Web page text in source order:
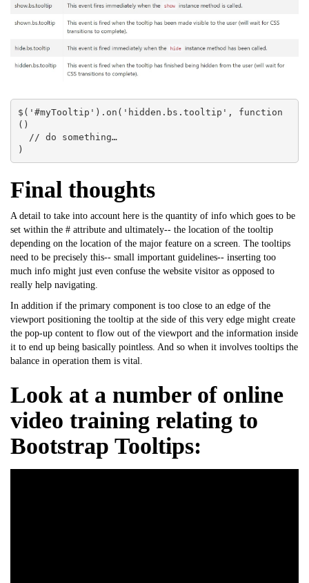
$('#myTooltip').on('hidden.bs.tooltip', function
()
)
Final thoughts
A detail to take into account here is the quantity of info which goes to be
set within the # attribute and ultimately-- the location of the tooltip
depending on the location of the major feature on a screen. The tooltips
need to be precisely this-- small important guidelines-- inserting too
much info might just even confuse the website visitor as opposed to
really help navigating.
In addition if the primary component is too close to an edge of the
viewport positioning the tooltip at the side of this very edge might create
the pop-up content to flow out of the viewport and the information inside
it to end up being basically pointless. And so when it involves tooltips the
balance in operation them is vital.
Look at a number of online
video training relating to
Bootstrap Tooltips: